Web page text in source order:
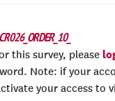
this survey, please
Note: if your
your access to